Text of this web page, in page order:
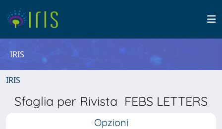
IRIS
IRIS
Sfoglia per Rivista FEBS LETTERS
Opzioni